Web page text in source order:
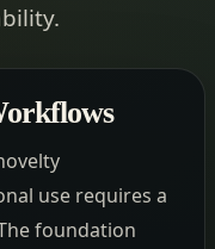
use requires a
foundation